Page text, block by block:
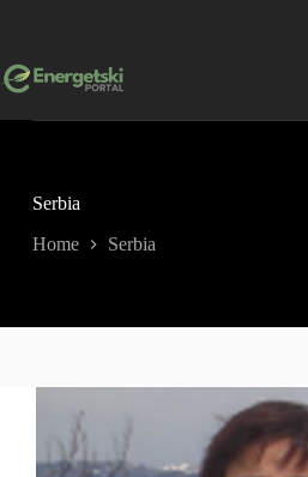
Serbia
Home Serbia